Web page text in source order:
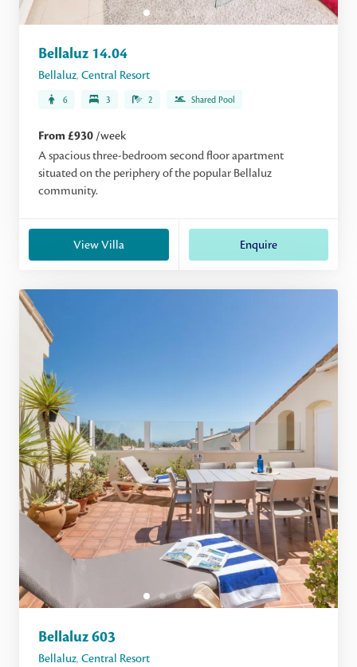
Bellaluz 14.04
Bellaluz, Central Resort
6 3 2 Shared Pool
From £930 /week
A spacious three-bedroom second floor apartment
situated on the periphery of the popular Bellaluz
community.
View Villa Enquire
Bellaluz 603
Bellaluz, Central Resort